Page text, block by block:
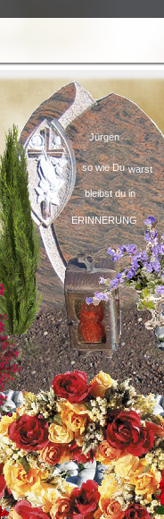
Jürgen
so wie Du warst
bleibst du in
ERINNERUNG